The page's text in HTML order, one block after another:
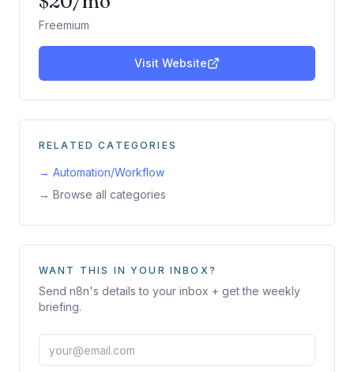
Freemium
Visit Website
RELATED CATEGORIES
→ Automation/Workflow
→ Browse all categories
WANT THIS IN YOUR INBOX?
Send n8n's details to your inbox + get the weekly
briefing.